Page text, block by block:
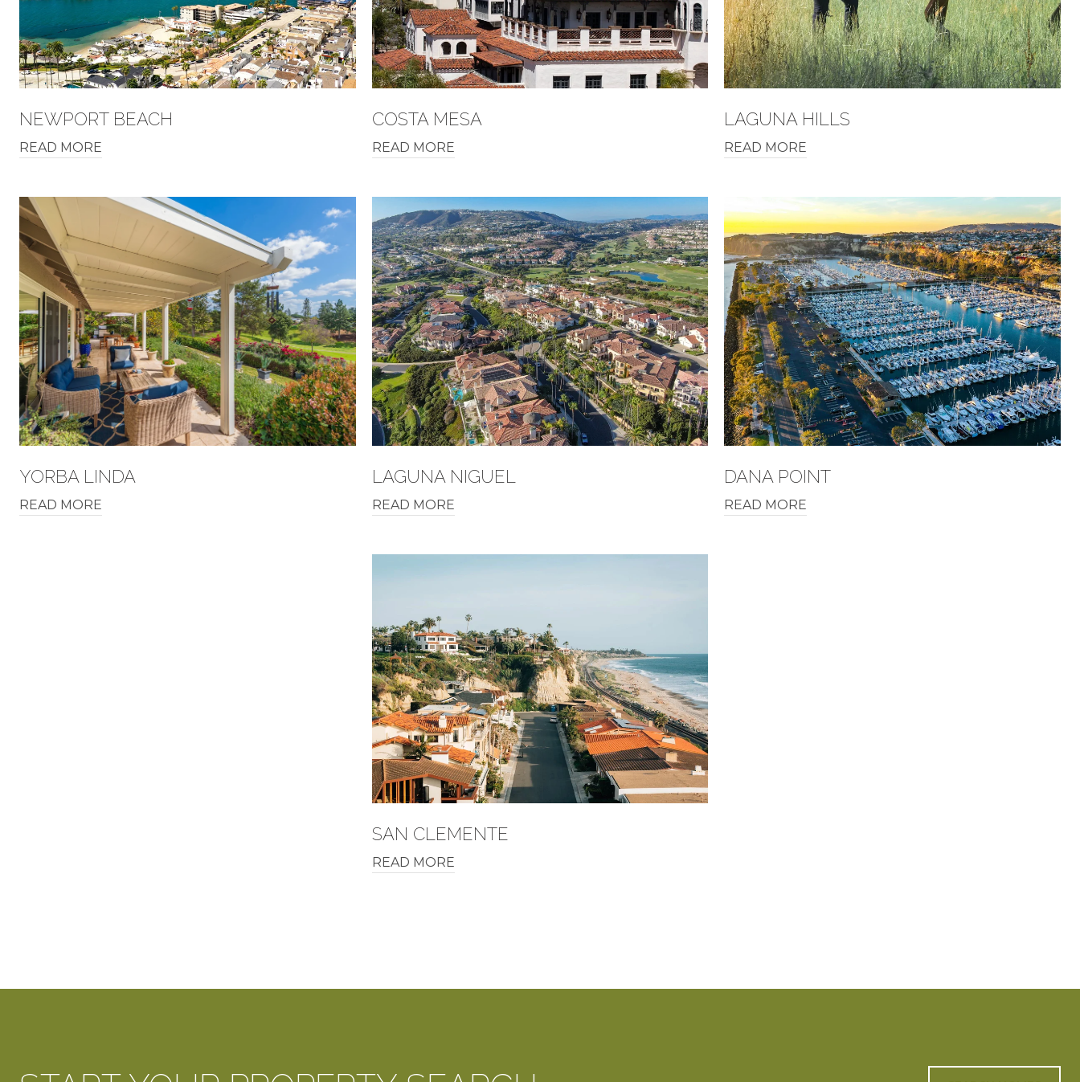
NEWPORT BEACH
READ MORE
COSTA MESA
READ MORE
LAGUNA HILLS
READ MORE
YORBA LINDA
READ MORE
LAGUNA NIGUEL
READ MORE
DANA POINT
READ MORE
SAN CLEMENTE
READ MORE